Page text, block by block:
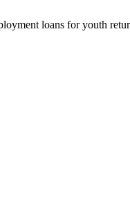
loans for youth